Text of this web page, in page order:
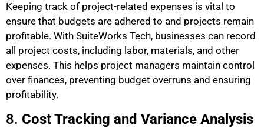
Keeping track of project-related expenses is vital to
ensure that budgets are adhered to and projects remain
profitable. With SuiteWorks Tech, businesses can record
all project costs, including labor, materials, and other
expenses. This helps project managers maintain control
over finances, preventing budget overruns and ensuring
profitability.
8. Cost Tracking and Variance Analysis